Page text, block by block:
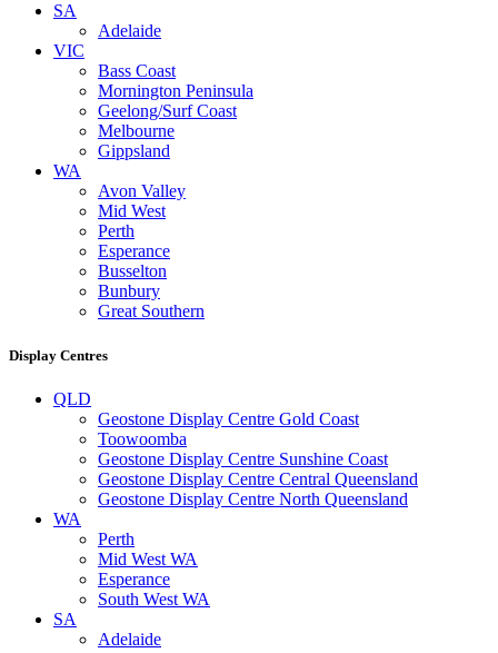
SA
Adelaide
VIC
Bass Coast
Mornington Peninsula
Geelong/Surf Coast
Melbourne
Gippsland
WA
Avon Valley
Mid West
Perth
Esperance
Busselton
Bunbury
Great Southern
Display Centres
QLD
Geostone Display Centre Gold Coast
Toowoomba
Geostone Display Centre Sunshine Coast
Geostone Display Centre Central Queensland
Geostone Display Centre North Queensland
WA
Perth
Mid West WA
Esperance
South West WA
SA
Adelaide